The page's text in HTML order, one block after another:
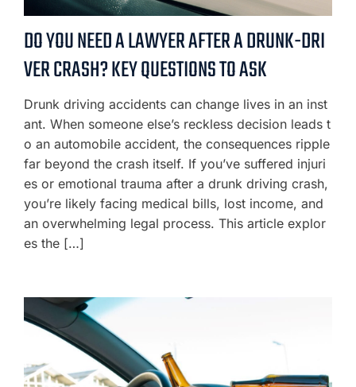
DO YOU NEED A LAWYER AFTER A DRUNK-DRI
VER CRASH? KEY QUESTIONS TO ASK
Drunk driving accidents can change lives in an inst
ant. When someone else’s reckless decision leads t
o an automobile accident, the consequences ripple
far beyond the crash itself. If you’ve suffered injuri
es or emotional trauma after a drunk driving crash,
you’re likely facing medical bills, lost income, and
an overwhelming legal process. This article explor
es the […]